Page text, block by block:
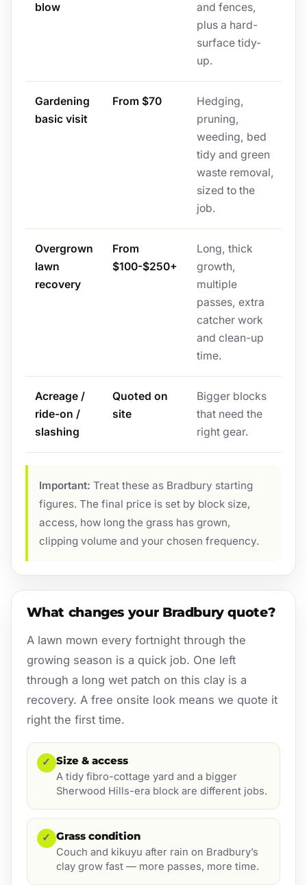
blow
and fences,
plus a hard-
surface tidy-
up.
Gardening
basic visit
From $70
Hedging,
pruning,
weeding, bed
tidy and green
waste removal,
sized to the
job.
Overgrown
lawn
recovery
From
$100-$250+
Long, thick
growth,
multiple
passes, extra
catcher work
and clean-up
time.
Acreage /
ride-on /
slashing
Quoted on
site
Bigger blocks
that need the
right gear.
Important: Treat these as Bradbury starting
figures. The final price is set by block size,
access, how long the grass has grown,
clipping volume and your chosen frequency.
What changes your Bradbury quote?
A lawn mown every fortnight through the
growing season is a quick job. One left
through a long wet patch on this clay is a
recovery. A free onsite look means we quote it
right the first time.
✓ Size & access
A tidy fibro-cottage yard and a bigger
Sherwood Hills-era block are different jobs.
✓ Grass condition
Couch and kikuyu after rain on Bradbury’s
clay grow fast — more passes, more time.